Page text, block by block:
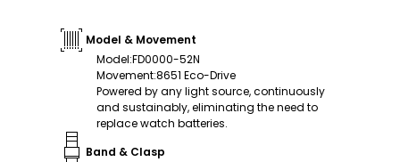
Model & Movement
Model:FD0000-52N
Movement:8651 Eco-Drive
Powered by any light source, continuously
and sustainably, eliminating the need to
replace watch batteries.
Band & Clasp